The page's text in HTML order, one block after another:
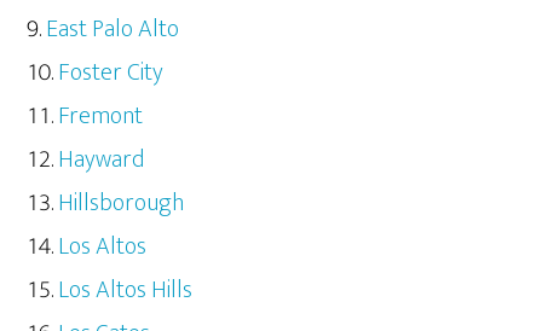
East Palo Alto
Foster City
Fremont
Hayward
Hillsborough
Los Altos
Los Altos Hills